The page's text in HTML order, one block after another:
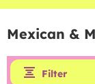
Mexican &
Filter